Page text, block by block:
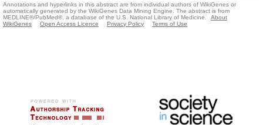
Annotations and hyperlinks in this abstract are from individual authors of WikiGenes or
automatically generated by the WikiGenes Data Mining Engine. The abstract is from
MEDLINE®/PubMed®, a database of the U.S. National Library of Medicine.
About
WikiGenes
Open Access Licence Privacy Policy Terms of Use